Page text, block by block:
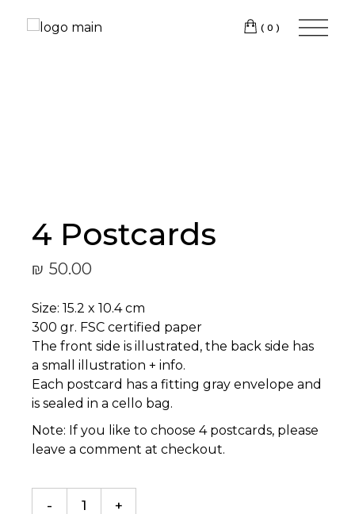
format_underlined Underline links
Mark links
Accessibility
statement
(0)
4 Postcards
₪ 50.00
Size: 15.2 x 10.4 cm
300 gr. FSC certified paper
The front side is illustrated, the back side has
a small illustration + info.
Each postcard has a fitting gray envelope and
is sealed in a cello bag.
Note: If you like to choose 4 postcards, please
leave a comment at checkout.
4 Postcards quantity
- +